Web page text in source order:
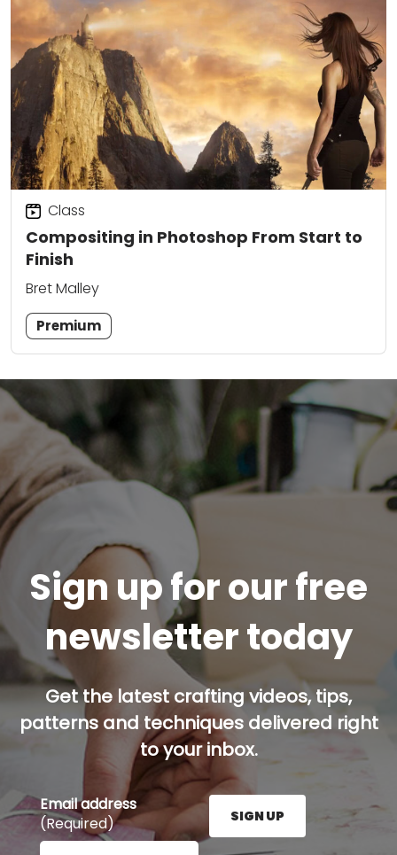
Compositing in Photoshop From Start to
Finish
Class
Bret Malley
Premium
Sign up for our free
newsletter today
Get the latest crafting videos, tips,
patterns and techniques delivered right
to your inbox.
Email address
(Required)
Enter your email address here and press the Sign
SIGN UP